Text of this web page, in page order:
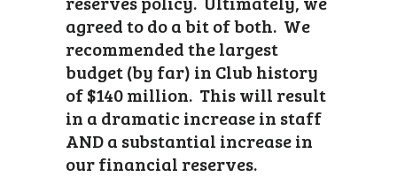
agreed to do a bit of both. We
recommended the largest
budget (by far) in Club history
of $140 million. This will result
in a dramatic increase in staff
AND a substantial increase in
our financial reserves.